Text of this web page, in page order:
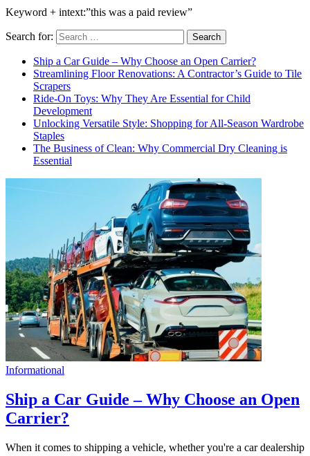
Keyword + intext:”this was a paid review”
Search for:
Ship a Car Guide – Why Choose an Open Carrier?
Streamlining Floor Renovations: A Contractor’s Guide to Tile
Scrapers
Ride-On Toys: Why They Are Essential for Child
Development
Unlocking Versatile Style: Shopping for All-Season Wardrobe
Staples
The Business of Clean: Why Commercial Dry Cleaning is
Essential
Informational
Ship a Car Guide – Why Choose an Open
Carrier?
When it comes to shipping a vehicle, whether you're a car dealership